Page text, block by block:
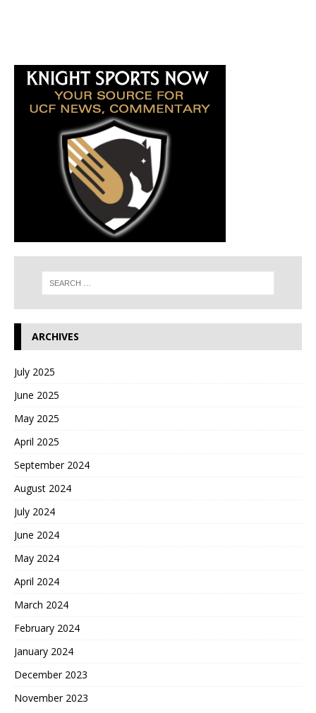
ARCHIVES
July 2025
June 2025
May 2025
April 2025
September 2024
August 2024
July 2024
June 2024
May 2024
April 2024
March 2024
February 2024
January 2024
December 2023
November 2023